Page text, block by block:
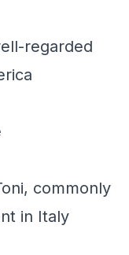
regarded
commonly
in Italy